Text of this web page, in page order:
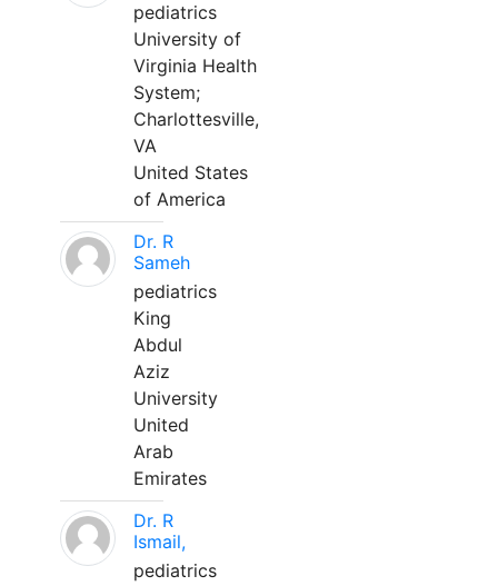
pediatrics
University of
Virginia Health
System;
Charlottesville,
VA
United States
of America
Dr. R
Sameh
pediatrics
King
Abdul
Aziz
University
United
Arab
Emirates
Dr. R
Ismail,
pediatrics